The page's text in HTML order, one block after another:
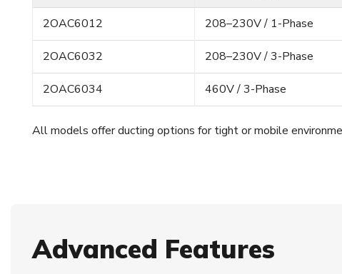
2OAC6012 208–230V / 1-Phase
2OAC6032 208–230V / 3-Phase
2OAC6034 460V / 3-Phase
All models offer ducting options for tight or mobile
Advanced Features